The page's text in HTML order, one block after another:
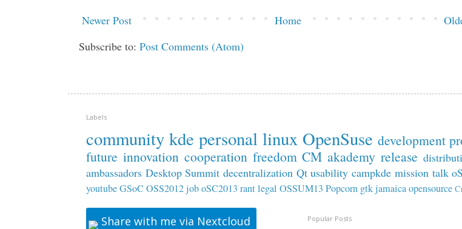
Newer Post
Home
Subscribe to: Post Comments (Atom)
Labels
community kde personal linux OpenSuse development
future innovation cooperation freedom CM akademy release
ambassadors Desktop Summit decentralization Qt usability campkde mission talk
youtubeGSoC OSS2012joboSC2013 rantlegal OSSUM13 Popcorn gtkjamaicaopensource
Share with me via Nextcloud Popular Posts